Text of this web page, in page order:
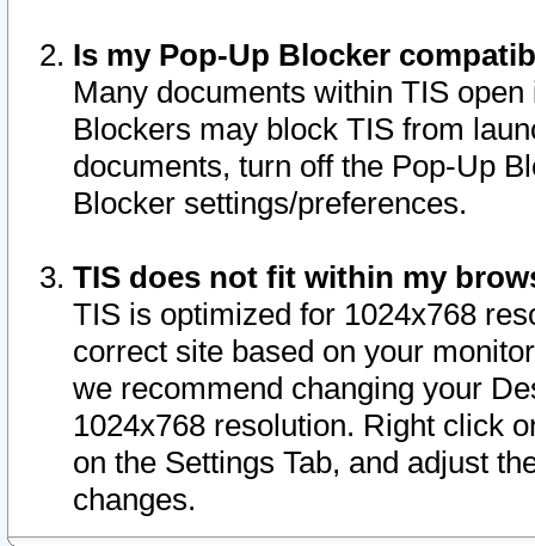
Is my Pop-Up Blocker
Many documents within TIS
Blockers may block TIS from
documents, turn off the Pop-Up
Blocker settings/preferences.
TIS does not fit within my
TIS is optimized for 1024x768
correct site based on your
we recommend changing your
1024x768 resolution. Right click
on the Settings Tab, and adjust
changes.